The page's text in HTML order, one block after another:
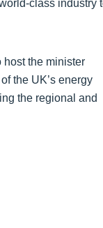
class industry
host the minister
the UK’s energy
the regional and